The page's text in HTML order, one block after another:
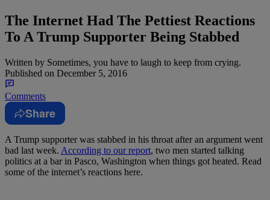
The Internet Had The Pettiest Reactions
To A Trump Supporter Being Stabbed
Written by Sometimes, you have to laugh to keep from crying.
Published on December 5, 2016
Comments
Share
A Trump supporter was stabbed in his throat after an argument went
bad last week. According to our report, two men started talking
politics at a bar in Pasco, Washington when things got heated. Read
some of the internet’s reactions here.